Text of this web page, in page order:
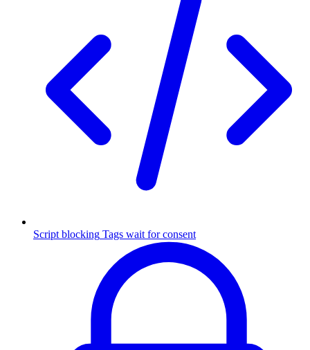
Script blocking Tags wait for consent